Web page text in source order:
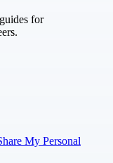
for
My Personal